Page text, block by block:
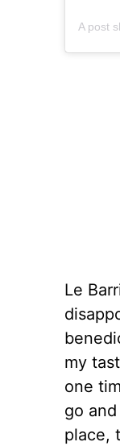
Le
my
one
go
place,